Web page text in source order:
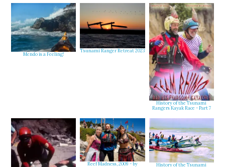
Mendo is a Feeling!
Tsunami Ranger Retreat 2023
History of the Tsunami
Rangers Kayak Race - Part 7
Reef Madness, 2009 - by
History of the Tsunami